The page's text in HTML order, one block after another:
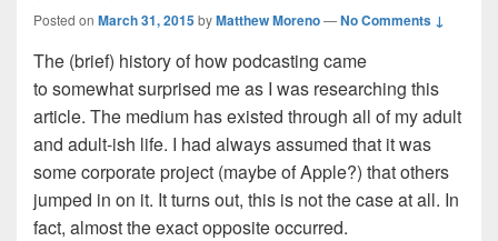
Posted on March 31, 2015byMatthew Moreno—No Comments ↓
The (brief) history of how podcasting came
to somewhat surprised me as I was researching this
article. The medium has existed through all of my adult
and adult-ish life. I had always assumed that it was
some corporate project (maybe of Apple?) that others
jumped in on it. It turns out, this is not the case at all. In
fact, almost the exact opposite occurred.